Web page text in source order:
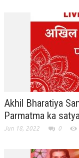
RERF SERVICE
MORE
SCIENTISTS &
SECURITY
SHIPPING,
SOCIAL SERVICE
SPARC WING
Akhil Bharatiya
Parmatma ka
Jun 18, 2022 0